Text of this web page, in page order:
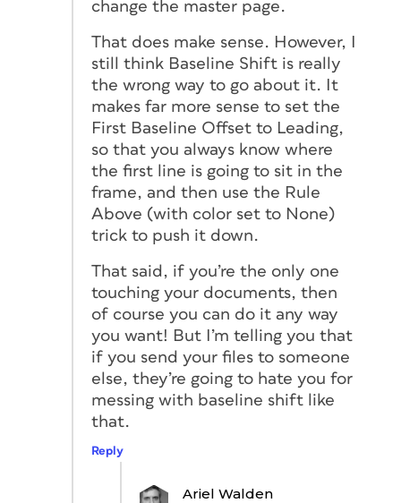
change the master page.
That does make sense. However, I
still think Baseline Shift is really
the wrong way to go about it. It
makes far more sense to set the
First Baseline Offset to Leading,
so that you always know where
the first line is going to sit in the
frame, and then use the Rule
Above (with color set to None)
trick to push it down.
That said, if you’re the only one
touching your documents, then
of course you can do it any way
you want! But I’m telling you that
if you send your files to someone
else, they’re going to hate you for
messing with baseline shift like
that.
Reply
Ariel Walden